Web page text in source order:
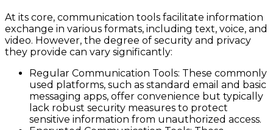
At its core, communication tools facilitate information
exchange in various formats, including text, voice, and
video. However, the degree of security and privacy
they provide can vary significantly:
Regular Communication Tools: These commonly
used platforms, such as standard email and basic
messaging apps, offer convenience but typically
lack robust security measures to protect
sensitive information from unauthorized access.